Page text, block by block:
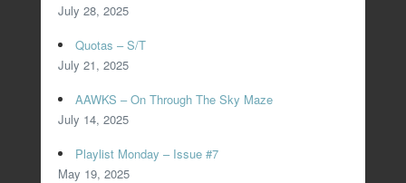
July 28, 2025
Quotas – S/T
July 21, 2025
AAWKS – On Through The Sky Maze
July 14, 2025
Playlist Monday – Issue #7
May 19, 2025